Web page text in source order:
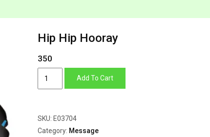
Hip Hip Hooray
350
Add To Cart
SKU: E03704
Category: Message